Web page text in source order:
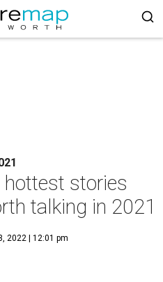
hottest stories
talking in 2021
2022 | 12:01 pm